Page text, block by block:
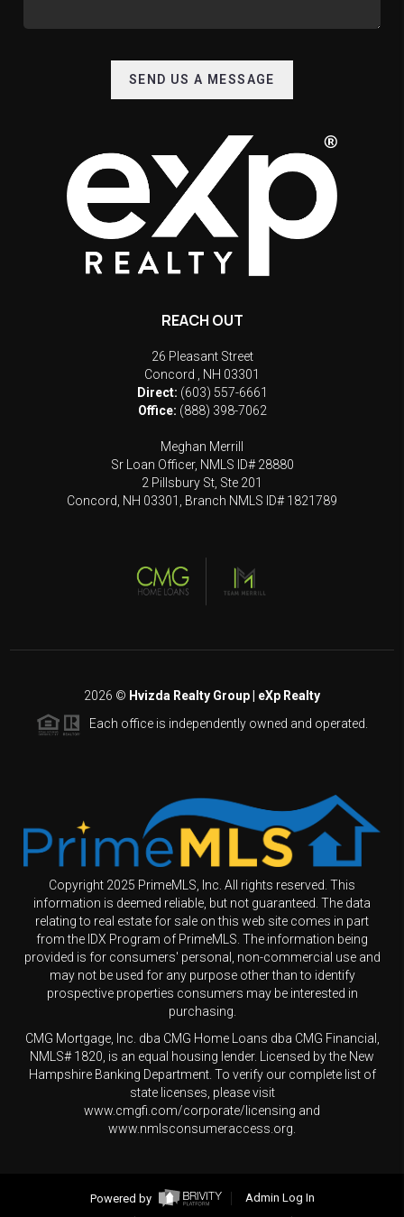
SEND US A MESSAGE
REACH OUT
26 Pleasant Street
Concord
NH 03301
Direct: (603) 557-6661
Office: (888) 398-7062
Meghan Merrill
Sr Loan Officer, NMLS ID# 28880
2 Pillsbury St, Ste 201
Concord, NH 03301, Branch NMLS ID# 1821789
2026 © Hvizda Realty Group | eXp Realty
Each office is independently owned and operated.
Copyright 2025 PrimeMLS, Inc. All rights reserved. This
information is deemed reliable, but not guaranteed. The data
relating to real estate for sale on this web site comes in part
from the IDX Program of PrimeMLS. The information being
provided is for consumers' personal, non-commercial use and
may not be used for any purpose other than to identify
prospective properties consumers may be interested in
purchasing.
CMG Mortgage, Inc. dba CMG Home Loans dba CMG Financial,
NMLS# 1820, is an equal housing lender. Licensed by the New
Hampshire Banking Department. To verify our complete list of
state licenses, please visit
www.cmgfi.com/corporate/licensing and
www.nmlsconsumeraccess.org.
Powered by
Admin Log In